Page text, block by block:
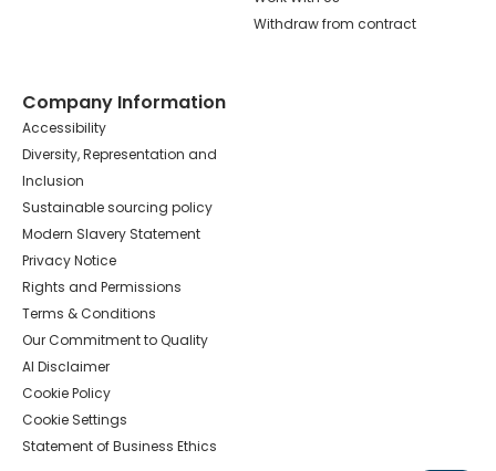
Withdraw from contract
Company Information
Accessibility
Diversity, Representation and
Inclusion
Sustainable sourcing policy
Modern Slavery Statement
Privacy Notice
Rights and Permissions
Terms & Conditions
Our Commitment to Quality
AI Disclaimer
Cookie Policy
Cookie Settings
Statement of Business Ethics